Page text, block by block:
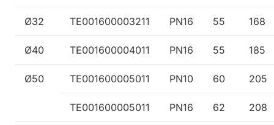
Ø32 TE001600003211 PN16 55 168
Ø40 TE001600004011 PN16 55 185
Ø50 TE001600005011 PN10 60 205
TE001600005011 PN16 62 208